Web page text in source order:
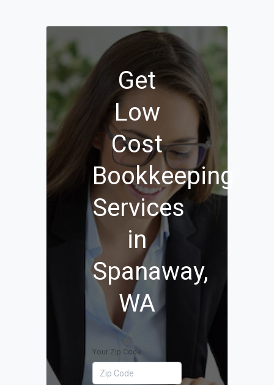
Get
Low
Cost
Bookkeeping
Services
in
Spanaway,
WA
Your Zip Code